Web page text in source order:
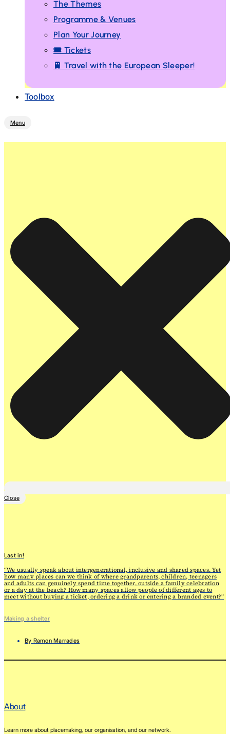
The Themes
Programme & Venues
Plan Your Journey
🎟️ Tickets
🚆 Travel with the European Sleeper!
Toolbox
Menu
Close
Last in!
“We usually speak about intergenerational, inclusive and shared spaces. Yet
how many places can we think of where grandparents, children, teenagers
and adults can genuinely spend time together, outside a family celebration
or a day at the beach? How many spaces allow people of different ages to
meet without buying a ticket, ordering a drink or entering a branded event?”
Making a shelter
By Ramon Marrades
About
Learn more about placemaking, our organisation, and our network.